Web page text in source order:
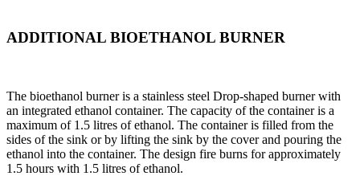
ADDITIONAL BIOETHANOL BURNER
The bioethanol burner is a stainless steel Drop-shaped burner with
an integrated ethanol container. The capacity of the container is a
maximum of 1.5 litres of ethanol. The container is filled from the
sides of the sink or by lifting the sink by the cover and pouring the
ethanol into the container. The design fire burns for approximately
1.5 hours with 1.5 litres of ethanol.